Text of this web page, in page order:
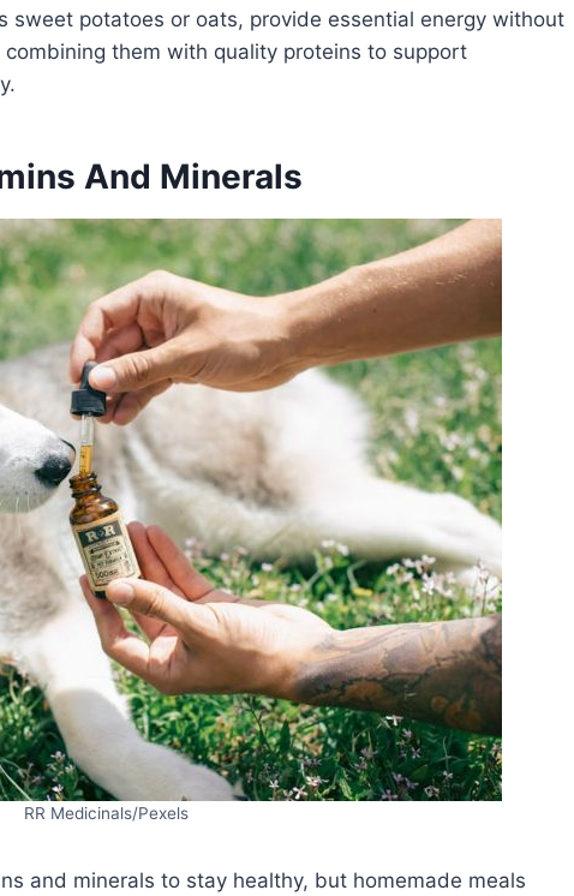
sweet potatoes or oats, provide essential energy without
them with quality proteins to support
And Minerals
RR Medicinals/Pexels
and minerals to stay healthy, but homemade meals